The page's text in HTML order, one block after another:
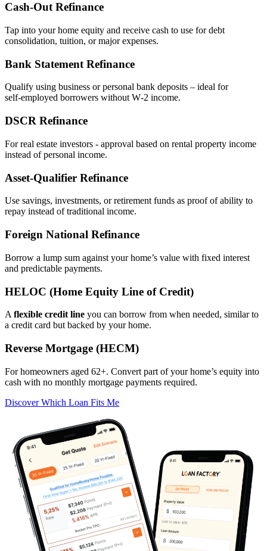
Cash‑Out Refinance
Tap into your home equity and receive cash to use for debt
consolidation, tuition, or major expenses.
Bank Statement Refinance
Qualify using business or personal bank deposits – ideal for
self‑employed borrowers without W‑2 income.
DSCR Refinance
For real estate investors - approval based on rental property income
instead of personal income.
Asset‑Qualifier Refinance
Use savings, investments, or retirement funds as proof of ability to
repay instead of traditional income.
Foreign National Refinance
Borrow a lump sum against your home’s value with fixed interest
and predictable payments.
HELOC (Home Equity Line of Credit)
A flexible credit line you can borrow from when needed, similar to
a credit card but backed by your home.
Reverse Mortgage (HECM)
For homeowners aged 62+. Convert part of your home’s equity into
cash with no monthly mortgage payments required.
Discover Which Loan Fits Me